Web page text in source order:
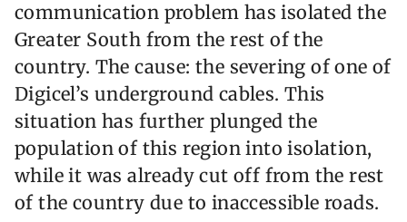
communication problem has isolated the
Greater South from the rest of the
country. The cause: the severing of one of
Digicel’s underground cables. This
situation has further plunged the
population of this region into isolation,
while it was already cut off from the rest
of the country due to inaccessible roads.